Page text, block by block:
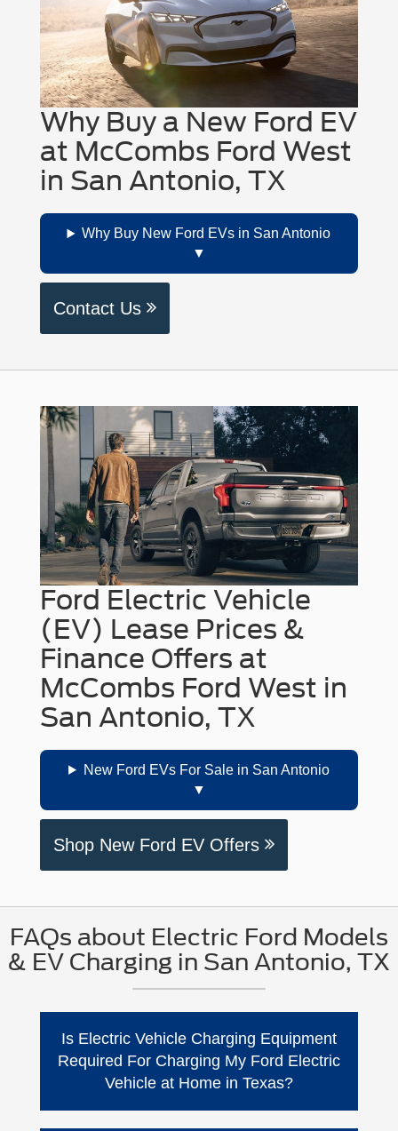
Why Buy a New Ford EV
at McCombs Ford West
in San Antonio, TX
Why Buy New Ford EVs in San Antonio
Contact Us
Ford Electric Vehicle
(EV) Lease Prices &
Finance Offers at
McCombs Ford West in
San Antonio, TX
New Ford EVs For Sale in San Antonio
Shop New Ford EV Offers
FAQs about Electric Ford Models
& EV Charging in San Antonio, TX
Is Electric Vehicle Charging Equipment
Required For Charging My Ford Electric
Vehicle at Home in Texas?